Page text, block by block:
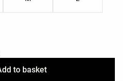
to basket